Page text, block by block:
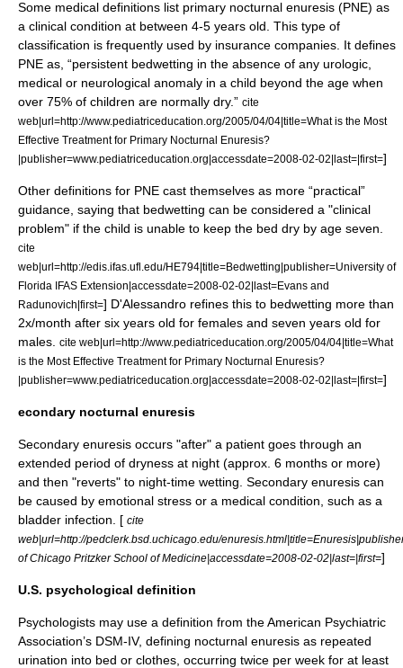
Some medical definitions list primary nocturnal enuresis (PNE) as
a clinical condition at between 4-5 years old. This type of
classification is frequently used by insurance companies. It defines
PNE as, “persistent bedwetting in the absence of any urologic,
medical or neurological anomaly in a child beyond the age when
over 75% of children are normally dry.” cite
web|url=http://www.pediatriceducation.org/2005/04/04|title=What is the Most
Effective Treatment for Primary Nocturnal Enuresis?
|publisher=www.pediatriceducation.org|accessdate=2008-02-02|last=|first=]
Other definitions for PNE cast themselves as more “practical”
guidance, saying that bedwetting can be considered a "clinical
problem" if the child is unable to keep the bed dry by age seven.
cite
web|url=http://edis.ifas.ufl.edu/HE794|title=Bedwetting|publisher=University of
Florida IFAS Extension|accessdate=2008-02-02|last=Evans and
Radunovich|first=] D'Alessandro refines this to bedwetting more than
2x/month after six years old for females and seven years old for
males.
cite web|url=http://www.pediatriceducation.org/2005/04/04|title=What
is the Most Effective Treatment for Primary Nocturnal Enuresis?
|publisher=www.pediatriceducation.org|accessdate=2008-02-02|last=|first=]
econdary nocturnal enuresis
Secondary enuresis occurs "after" a patient goes through an
extended period of dryness at night (approx. 6 months or more)
and then "reverts" to night-time wetting. Secondary enuresis can
be caused by emotional stress or a medical condition, such as a
bladder infection. [ cite
web|url=http://pedclerk.bsd.uchicago.edu/
of Chicago Pritzker School of Medicine|accessdate=2008-02-02|last=|first=]
U.S. psychological definition
Psychologists may use a definition from theAmerican Psychiatric
Association’s DSM-IV, defining nocturnal enuresis as repeated
urination into bed or clothes, occurring twice per week for at least